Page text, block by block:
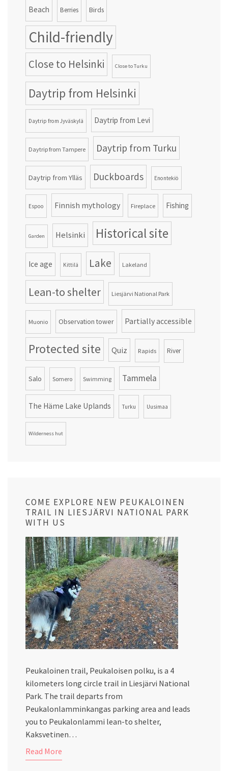
Beach Berries Birds
Child-friendly
Close to Helsinki Close to Turku
Daytrip from Helsinki
Daytrip from Jyväskylä Daytrip from Levi
Daytrip from Tampere Daytrip from Turku
Daytrip from Ylläs Duckboards Enontekiö
Espoo Finnish mythology Fireplace Fishing
Garden Helsinki Historical site
Ice age Kittilä Lake Lakeland
Lean-to shelter Liesjärvi National Park
Muonio Observation tower Partially accessible
Protected site Quiz Rapids River
Salo Somero Swimming Tammela
The Häme Lake Uplands Turku Uusimaa
Wilderness hut
COME EXPLORE NEW PEUKALOINEN
TRAIL IN LIESJÄRVI NATIONAL PARK
WITH US
Peukaloinen trail, Peukaloisen polku, is a 4
kilometers long circle trail in Liesjärvi National
Park. The trail departs from
Peukalonlamminkangas parking area and leads
you to Peukalonlammi lean-to shelter,
Kaksvetinen…
Read More